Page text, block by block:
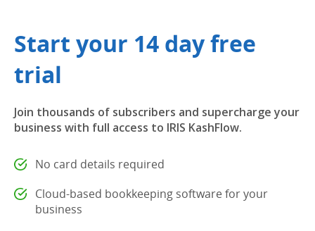
Start your 14 day free
trial
Join thousands of subscribers and supercharge your
business with full access to IRIS KashFlow.
No card details required
Cloud-based bookkeeping software for your
business